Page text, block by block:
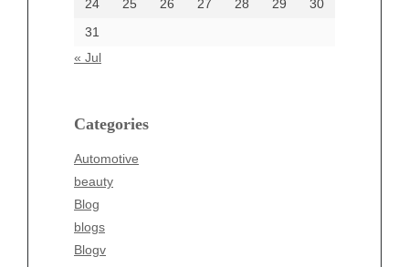
24
25 26 27 28 29
30
31
« Jul
Categories
Automotive
beauty
Blog
blogs
Blogv
Categories
beauty
Business
Entertainment
Fashion
Finance
Food